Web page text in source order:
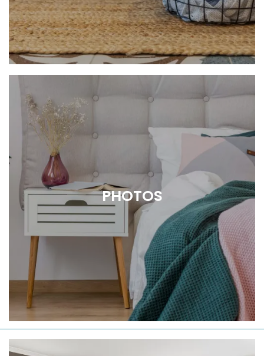
So Much More Than a Home
PHOTOS
Get a Closer Look at Douglas Park